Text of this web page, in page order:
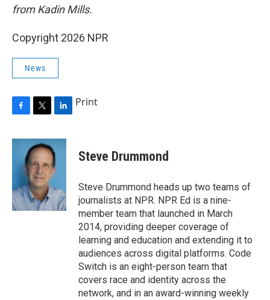
from Kadin Mills.
Copyright 2026 NPR
News
c
o
k
i
t
t
e
r
n
k
e
d
I
n
Print
Steve Drummond
Steve Drummond heads up two teams of
journalists at NPR. NPR Ed is a nine-
member team that launched in March
2014, providing deeper coverage of
learning and education and extending it to
audiences across digital platforms. Code
Switch is an eight-person team that
covers race and identity across the
network, and in an award-winning weekly